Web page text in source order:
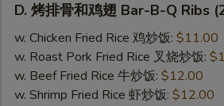
D. 烤排骨和鸡翅 Bar-B-Q Ribs
w. Chicken Fried Rice 鸡炒饭: $11.00
w. Roast Pork Fried Rice 叉烧炒饭:
w. Beef Fried Rice 牛炒饭: $12.00
w. Shrimp Fried Rice 虾炒饭: $12.00